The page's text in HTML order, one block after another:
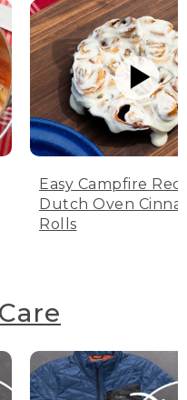
Easy Campfire
Dutch Oven
Rolls